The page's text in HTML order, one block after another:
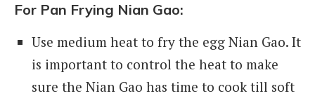
For Pan Frying Nian Gao:
Use medium heat to fry the egg Nian Gao. It
is important to control the heat to make
sure the Nian Gao has time to cook till soft